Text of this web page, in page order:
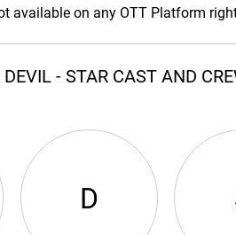
available on any OTT Platform
- STAR CAST AND
D